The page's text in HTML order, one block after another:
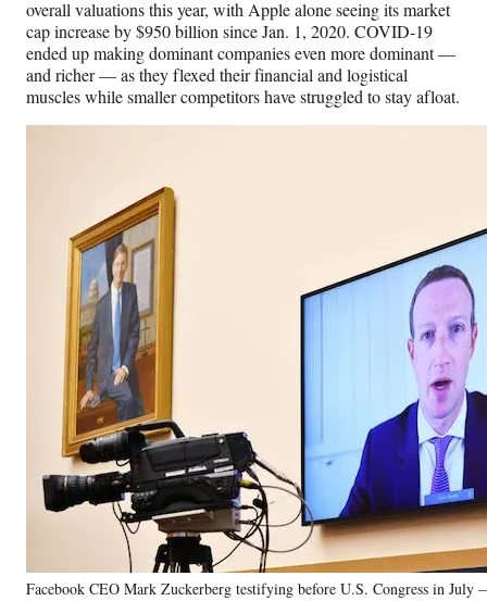
overall valuations this year, with Apple alone seeing its market
cap increase by $950 billion since Jan. 1, 2020. COVID-19
ended up making dominant companies even more dominant —
and richer — as they flexed their financial and logistical
muscles while smaller competitors have struggled to stay afloat.
Facebook CEO Mark Zuckerberg testifying before U.S. Congress in July